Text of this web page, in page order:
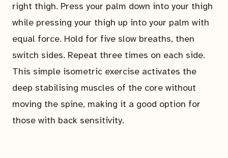
right thigh. Press your palm down into your thigh
while pressing your thigh up into your palm with
equal force. Hold for five slow breaths, then
switch sides. Repeat three times on each side.
This simple isometric exercise activates the
deep stabilising muscles of the core without
moving the spine, making it a good option for
those with back sensitivity.